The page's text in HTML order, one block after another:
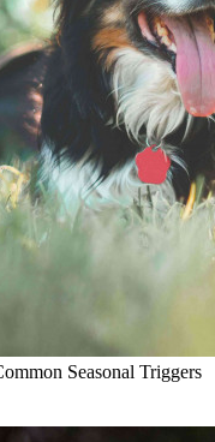
Seasonal Triggers